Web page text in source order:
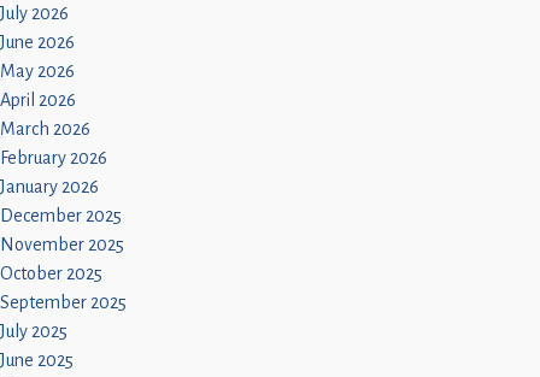
July 2026
June 2026
May 2026
April 2026
March 2026
February 2026
January 2026
December 2025
November 2025
October 2025
September 2025
July 2025
June 2025